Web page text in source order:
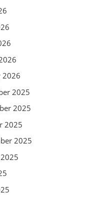
2026
2025
2025
2025
2025